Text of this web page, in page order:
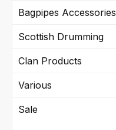
Bagpipes Accessories
Scottish Drumming
Clan Products
Various
Sale